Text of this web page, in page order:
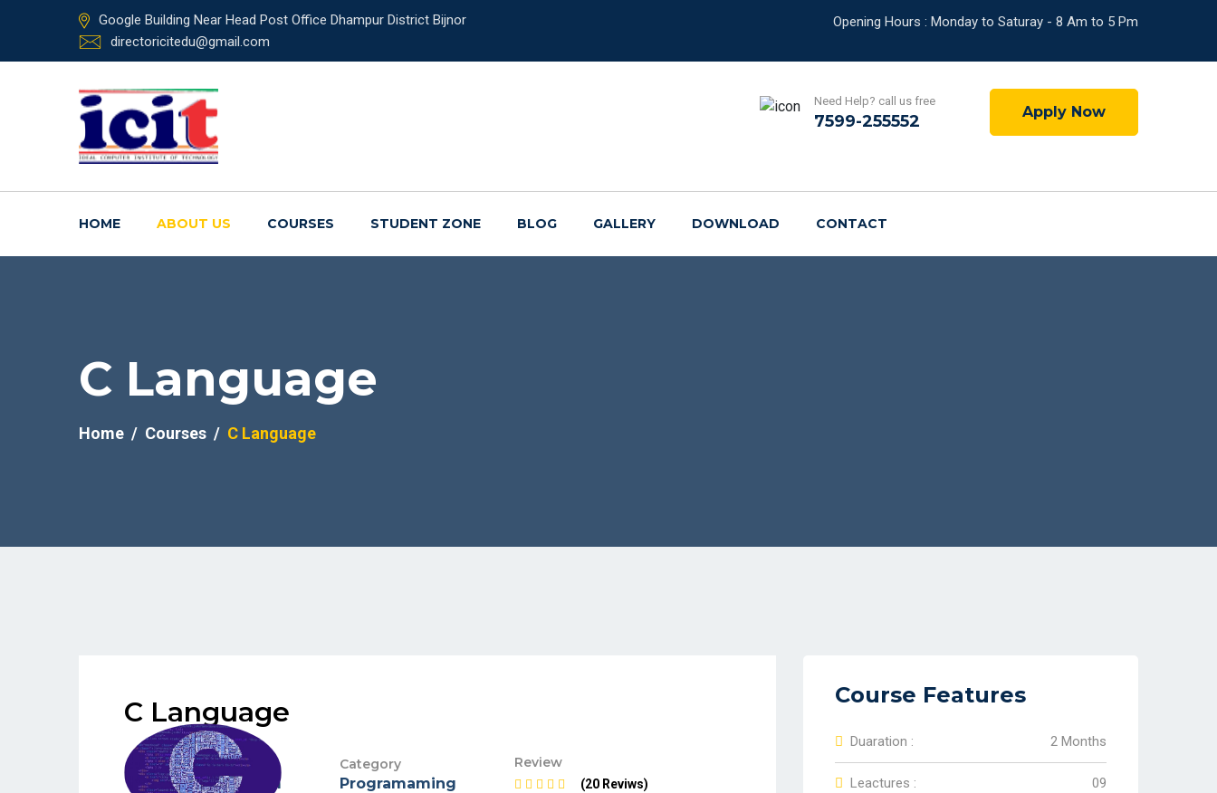
Google Building Near Head Post Office Dhampur District Bijnor
directoricitedu@gmail.com
Opening Hours : Monday to Saturay - 8 Am to 5 Pm
Need Help? call us free
7599-255552 Apply Now
HOME ABOUT US COURSES STUDENT ZONE BLOG GALLERY DOWNLOAD CONTACT
C Language
Home Courses C Language
C Language
Teacher
Mark anthem
Category
Programaming
Review
(20 Reviws)
Course Features
Duaration : 2 Months
Leactures : 09